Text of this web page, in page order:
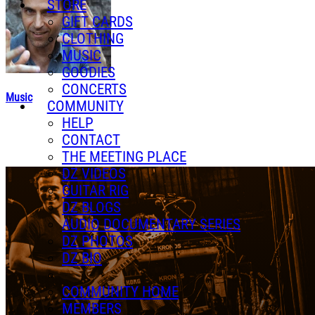
STORE
GIFT CARDS
CLOTHING
MUSIC
GOODIES
CONCERTS
COMMUNITY
HELP
CONTACT
THE MEETING PLACE
DZ VIDEOS
GUITAR RIG
DZ BLOGS
AUDIO DOCUMENTARY SERIES
DZ PHOTOS
DZ BIO
COMMUNITY HOME
MEMBERS
Music